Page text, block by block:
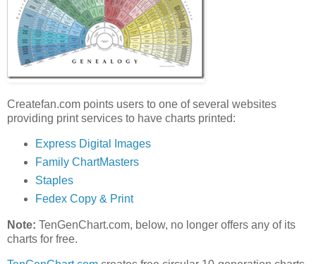
Createfan.com points users to one of several websites
providing print services to have charts printed:
Express Digital Images
Family ChartMasters
Staples
Fedex Copy & Print
Note: TenGenChart.com, below, no longer offers any of its
charts for free.